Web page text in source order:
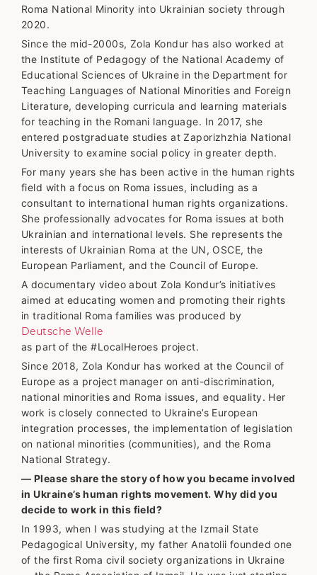
Roma National Minority into Ukrainian society through
2020.
Since the mid-2000s, Zola Kondur has also worked at
the Institute of Pedagogy of the National Academy of
Educational Sciences of Ukraine in the Department for
Teaching Languages of National Minorities and Foreign
Literature, developing curricula and learning materials
for teaching in the Romani language. In 2017, she
entered postgraduate studies at Zaporizhzhia National
University to examine social policy in greater depth.
For many years she has been active in the human rights
field with a focus on Roma issues, including as a
consultant to international human rights organizations.
She professionally advocates for Roma issues at both
Ukrainian and international levels. She represents the
interests of Ukrainian Roma at the UN, OSCE, the
European Parliament, and the Council of Europe.
A documentary video about Zola Kondur’s initiatives
aimed at educating women and promoting their rights
in traditional Roma families was produced by
Deutsche Welle
as part of the #LocalHeroes project.
Since 2018, Zola Kondur has worked at the Council of
Europe as a project manager on anti-discrimination,
national minorities and Roma issues, and equality. Her
work is closely connected to Ukraine’s European
integration processes, the implementation of legislation
on national minorities (communities), and the Roma
National Strategy.
— Please share the story of how you became involved
in Ukraine’s human rights movement. Why did you
decide to work in this field?
In 1993, when I was studying at the Izmail State
Pedagogical University, my father Anatolii founded one
of the first Roma civil society organizations in Ukraine